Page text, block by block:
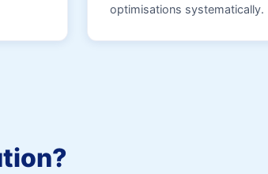
optimisations systematically.